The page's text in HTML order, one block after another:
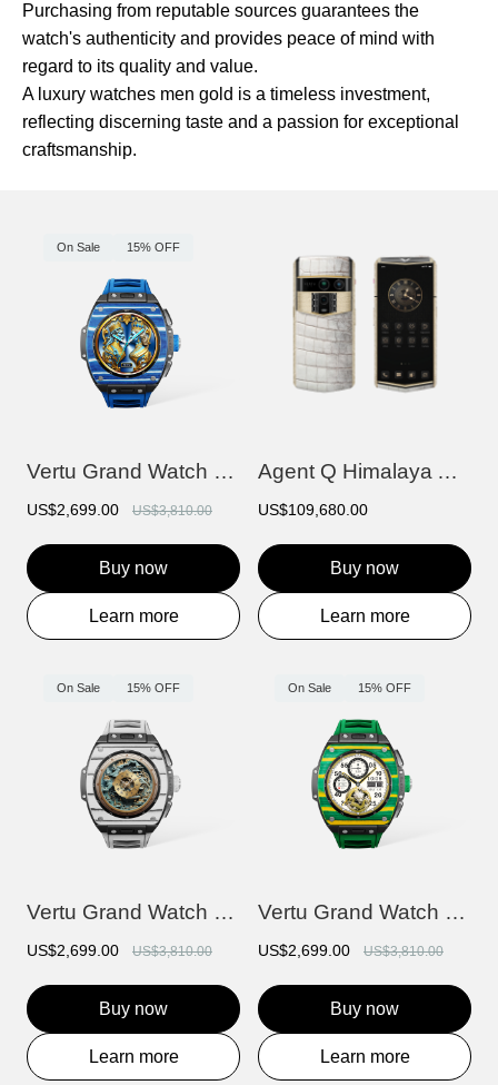
Purchasing from reputable sources guarantees the
watch's authenticity and provides peace of mind with
regard to its quality and value.
A luxury watches men gold is a timeless investment,
reflecting discerning taste and a passion for exceptional
craftsmanship.
On Sale 15% OFF
Vertu Grand Watch - Blue And White Carbo...
US$2,699.00 US$3,810.00
Buy now
Learn more
Agent Q Himalaya Alligator Gold & Full D...
US$109,680.00
Buy now
Learn more
On Sale 15% OFF
Vertu Grand Watch - Black And White Carb...
US$2,699.00 US$3,810.00
Buy now
Learn more
On Sale 15% OFF
Vertu Grand Watch - Yellow And Green Car...
US$2,699.00 US$3,810.00
Buy now
Learn more